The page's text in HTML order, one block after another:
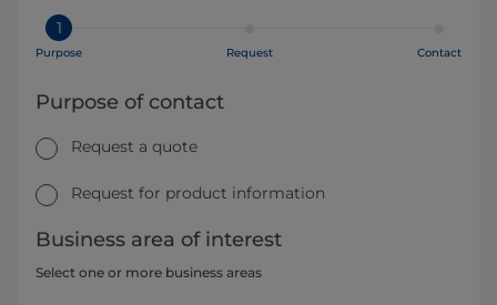
1
Purpose Request Contact
Purpose of contact
Request a quote
Request for product information
Business area of interest
Select one or more business areas